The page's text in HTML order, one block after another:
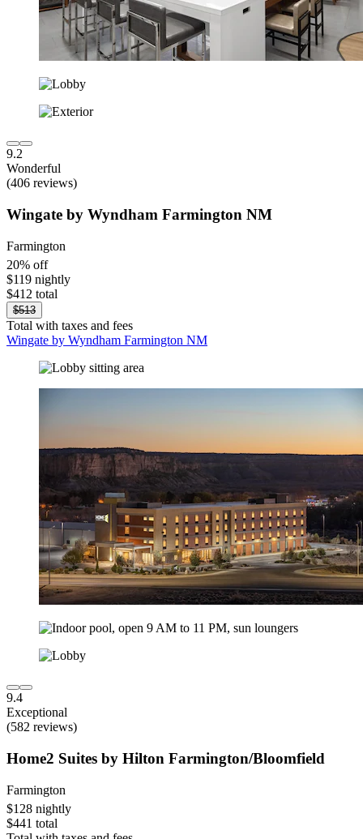
9.2
Wonderful
(406 reviews)
Wingate by Wyndham Farmington NM
Farmington
20% off
$119 nightly
$412 total
$513
Total with taxes and fees
Wingate by Wyndham Farmington NM
9.4
Exceptional
(582 reviews)
Home2 Suites by Hilton Farmington/Bloomfield
Farmington
$128 nightly
$441 total